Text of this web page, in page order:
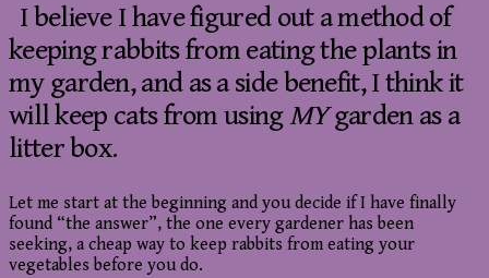
I believe I have figured out a method of
keeping rabbits from eating the plants in
my garden, and as a side benefit, I think it
will keep cats from using MYgarden as a
litter box.
Let me start at the beginning and you decide if I have finally
found “the answer”, the one every gardener has been
seeking, a cheap way to keep rabbits from eating your
vegetables before you do.